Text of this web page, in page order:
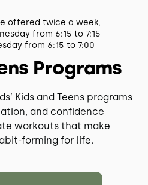
offered twice a week,
from 6:15 to 7:15
from 6:15 to 7:00
Programs
Kids and Teens programs
and confidence
workouts that make
forming for life.